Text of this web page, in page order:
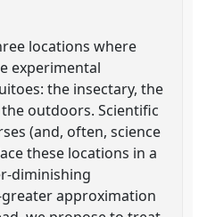
locations where
experimental
the insectary, the
outdoors. Scientific
(and, often, science
these locations in a
diminishing
approximation